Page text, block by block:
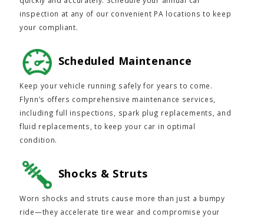
inspection at any of our convenient PA locations to keep
your compliant.
Scheduled Maintenance
Keep your vehicle running safely for years to come.
Flynn’s offers comprehensive maintenance services,
including full inspections, spark plug replacements, and
fluid replacements, to keep your car in optimal
condition.
Shocks & Struts
Worn shocks and struts cause more than just a bumpy
ride—they accelerate tire wear and compromise your